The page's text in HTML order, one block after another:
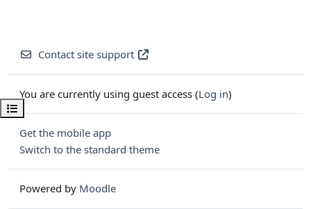
Open course index
Contact site support
You are currently using guest access (Log in)
Get the mobile app
Switch to the standard theme
Powered by Moodle